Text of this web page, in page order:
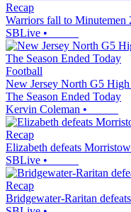
Recap
Warriors fall to Minutemen
SBLive •
Football
New Jersey North G5
The Season Ended Today
Kervin Coleman •
Recap
Elizabeth defeats
SBLive •
Recap
Bridgewater-Raritan